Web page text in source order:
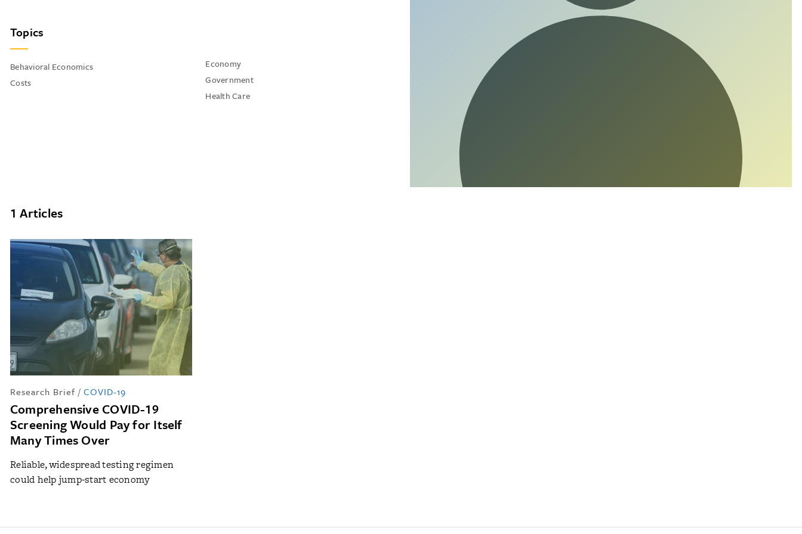
Topics
Behavioral Economics
Costs
Economy
Government
Health Care
1 Articles
Research Brief / COVID-19
Comprehensive COVID-19
Screening Would Pay for Itself
Many Times Over
Reliable, widespread testing regimen
could help jump-start economy